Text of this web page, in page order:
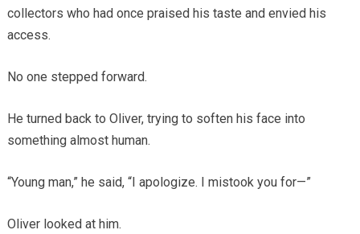
collectors who had once praised his taste and envied his
access.
No one stepped forward.
He turned back to Oliver, trying to soften his face into
something almost human.
“Young man,” he said, “I apologize. I mistook you for—”
Oliver looked at him.